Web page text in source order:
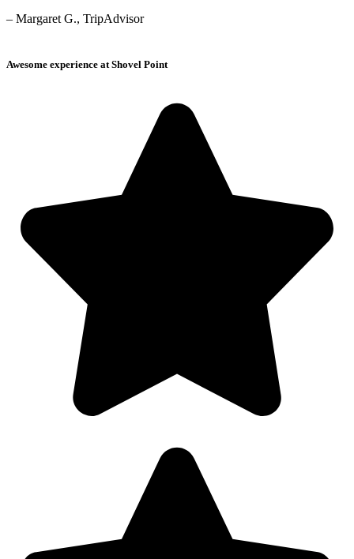
– Margaret G., TripAdvisor
Awesome experience at Shovel Point